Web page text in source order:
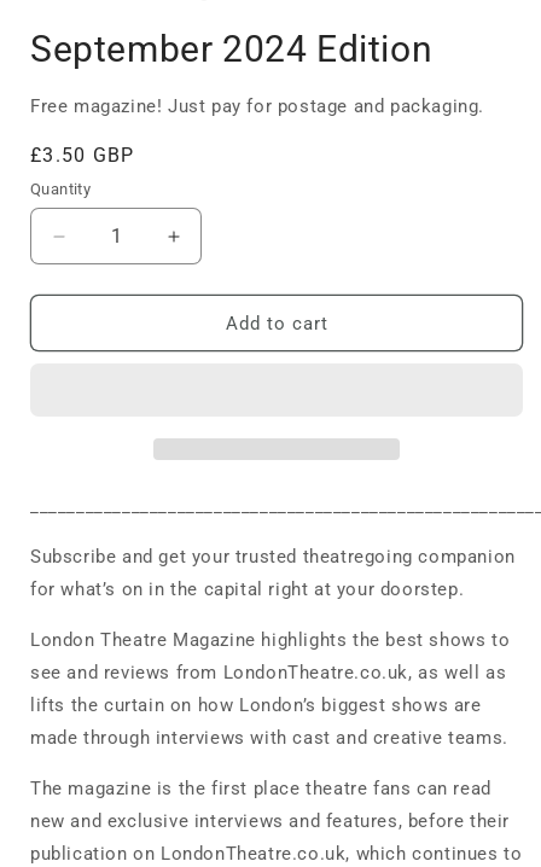
September 2024 Edition
Free magazine! Just pay for postage and packaging.
Regular
price
£3.50 GBP
Quantity
Decrease
quantity
for
2024
Increase
quantity
for
September
2024
Add to cart
Subscribe and get your trusted theatregoing companion
for what’s on in the capital right at your doorstep.
London Theatre Magazine highlights the best shows to
see and reviews from LondonTheatre.co.uk, as well as
lifts the curtain on how London’s biggest shows are
made through interviews with cast and creative teams.
The magazine is the first place theatre fans can read
new and exclusive interviews and features, before their
publication on LondonTheatre.co.uk, which continues to